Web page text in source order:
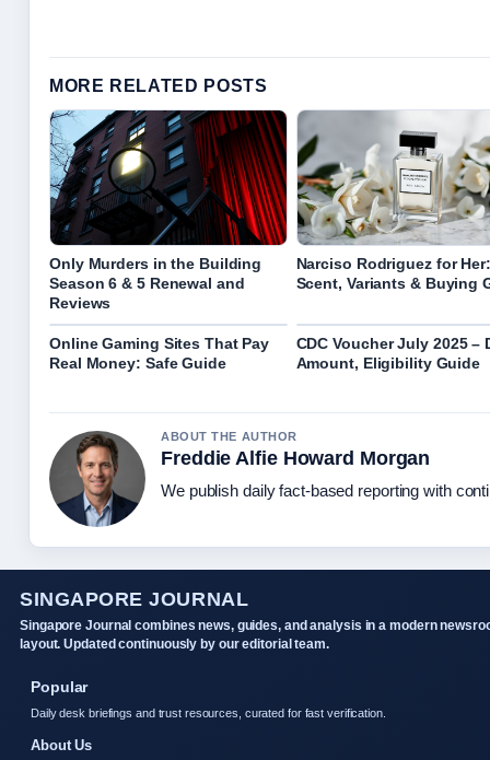
MORE RELATED POSTS
Only Murders in the Building
Season 6 & 5 Renewal and
Reviews
Narciso Rodriguez for Her:
Scent, Variants & Buying
Online Gaming Sites That Pay
Real Money: Safe Guide
CDC Voucher July 2025 –
Amount, Eligibility Guide
ABOUT THE AUTHOR
Freddie Alfie Howard Morgan
We publish daily fact-based reporting with
SINGAPORE JOURNAL
Singapore Journal combines news, guides, and analysis in a modern
layout. Updated continuously by our editorial team.
Popular
Daily desk briefings and trust resources, curated for fast verification.
About Us